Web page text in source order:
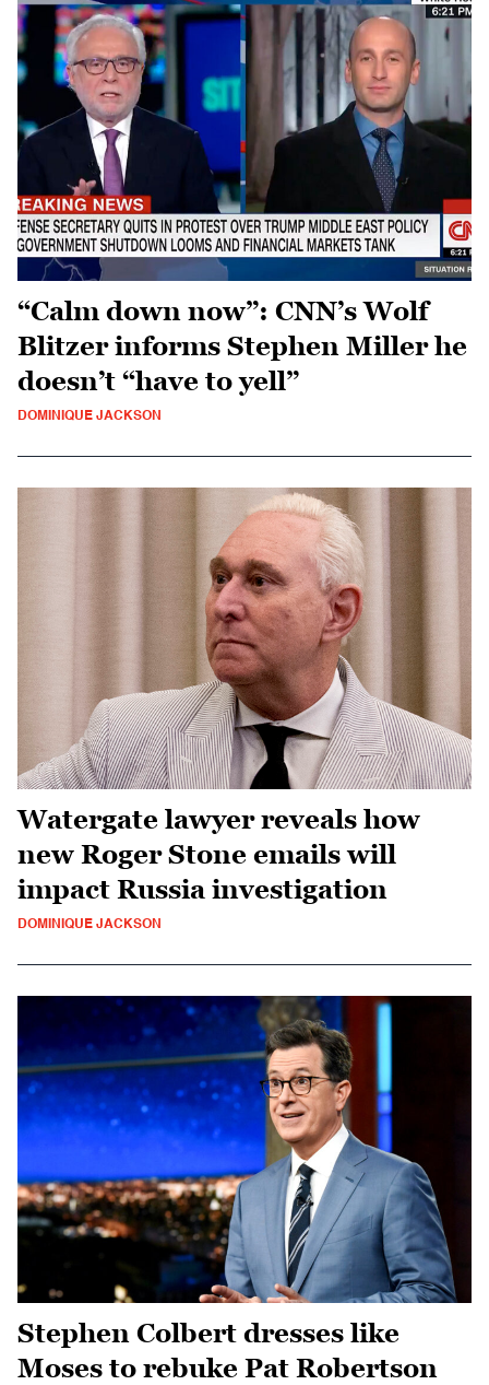
“Calm down now”: CNN’s Wolf
Blitzer informs Stephen Miller he
doesn’t “have to yell”
DOMINIQUE JACKSON
Watergate lawyer reveals how
new Roger Stone emails will
impact Russia investigation
DOMINIQUE JACKSON
Stephen Colbert dresses like
Moses to rebuke Pat Robertson